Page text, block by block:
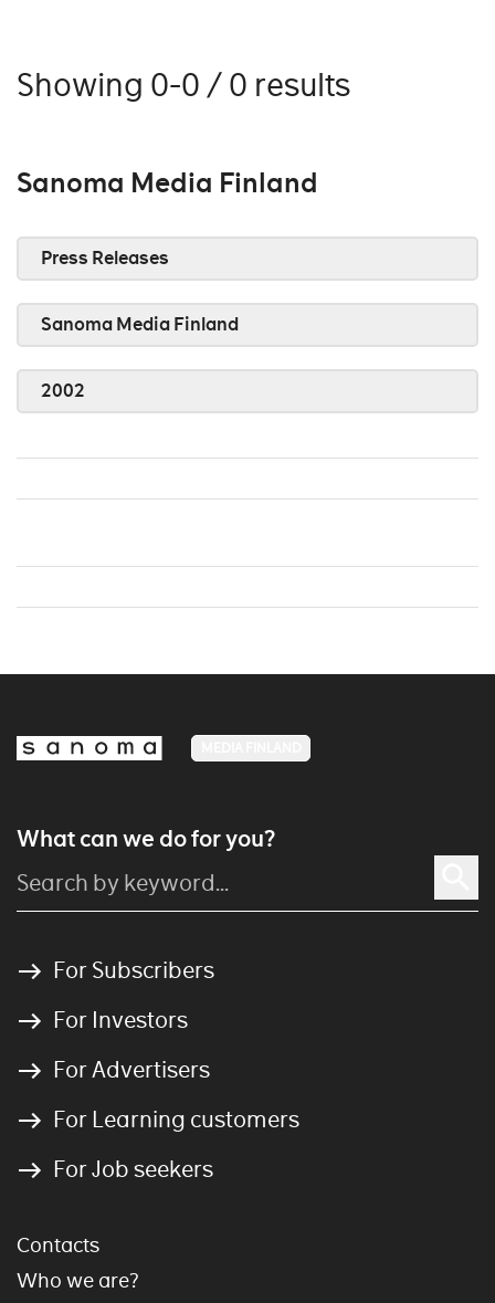
Showing 0-0 / 0 results
Sanoma Media Finland
Press Releases
Sanoma Media Finland
2002
What can we do for you?
For Subscribers
For Investors
For Advertisers
For Learning customers
For Job seekers
Contacts
Who we are?